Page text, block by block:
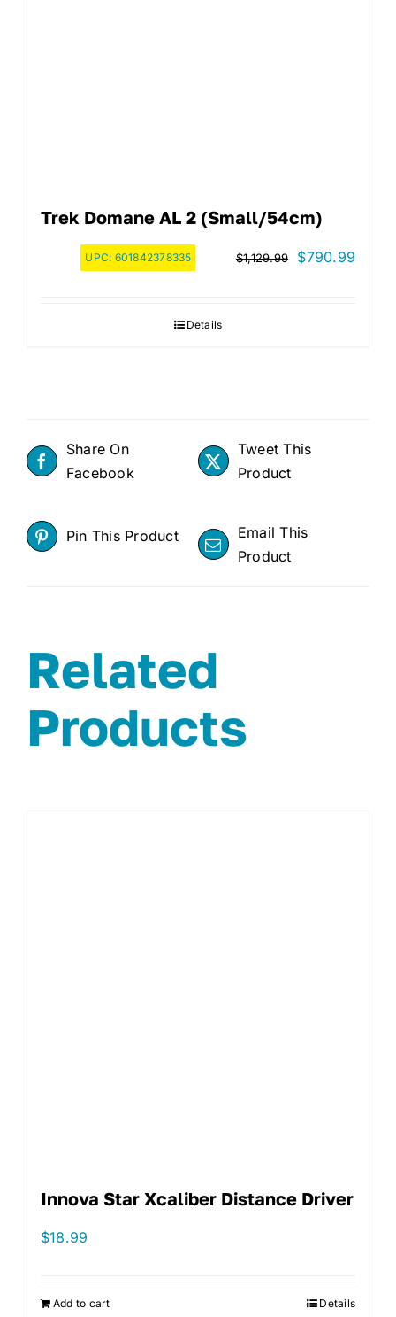
Trek Domane AL 2 (Small/54cm)
UPC: 601842378335 $1,129.99
Original
$790.99
Details
Share On
Facebook
Tweet This
Product
Pin This Product
Email This
Product
Related
Products
Innova Star Xcaliber Distance Driver
$18.99
Add to cart Details